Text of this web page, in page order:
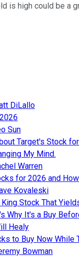
is high could be a
DiLallo
Sun
Target's Stock
My Mind.
Warren
for 2026 and
Kovaleski
Stock That
Why It's a Buy
Healy
to Buy Now While
Bowman